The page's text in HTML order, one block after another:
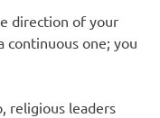
direction of your
continuous one; you
religious leaders